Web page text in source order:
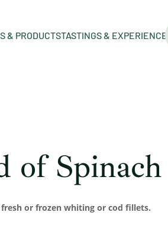
& PRODUCTSTASTINGS & EXPERIENCES
of Spinach
fresh or frozen whiting or cod fillets.